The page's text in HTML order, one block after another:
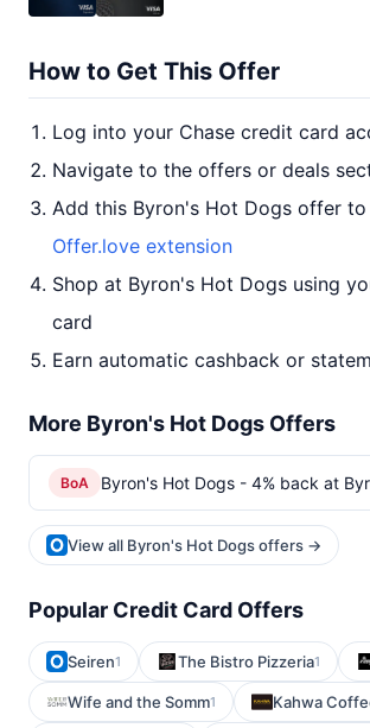
How to Get This Offer
Log into your Chase credit card
Navigate to the offers or deals
Add this Byron's Hot Dogs offer
Offer.love extension
Shop at Byron's Hot Dogs using
card
Earn automatic cashback or
More Byron's Hot Dogs Offers
BoA Byron's Hot Dogs - 4% back at
View all Byron's Hot Dogs offers →
Popular Credit Card Offers
Seiren1 The Bistro Pizzeria1
Wife and the Somm1 Kahwa